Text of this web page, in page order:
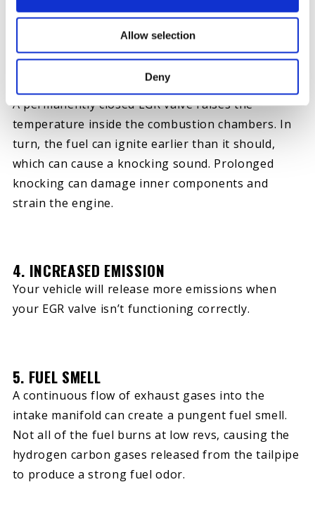
Allow selection
Deny
brief stops.
A permanently closed EGR valve raises the
temperature inside the combustion chambers. In
turn, the fuel can ignite earlier than it should,
which can cause a knocking sound. Prolonged
knocking can damage inner components and
strain the engine.
4. INCREASED EMISSION
Your vehicle will release more emissions when
your EGR valve isn’t functioning correctly.
5. FUEL SMELL
A continuous flow of exhaust gases into the
intake manifold can create a pungent fuel smell.
Not all of the fuel burns at low revs, causing the
hydrogen carbon gases released from the tailpipe
to produce a strong fuel odor.